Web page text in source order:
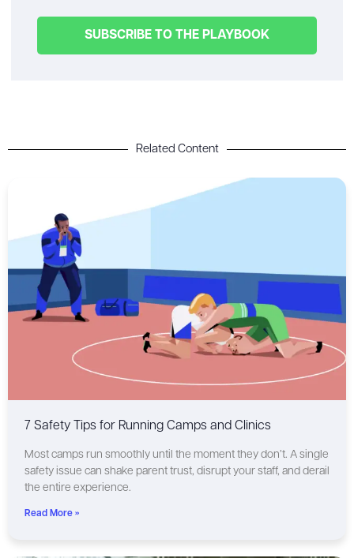
SUBSCRIBE TO THE PLAYBOOK
Related Content
7 Safety Tips for Running Camps and Clinics
Most camps run smoothly until the moment they don’t. A single
safety issue can shake parent trust, disrupt your staff, and derail
the entire experience.
Read More »